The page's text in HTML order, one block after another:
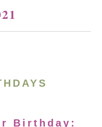
Birthday: